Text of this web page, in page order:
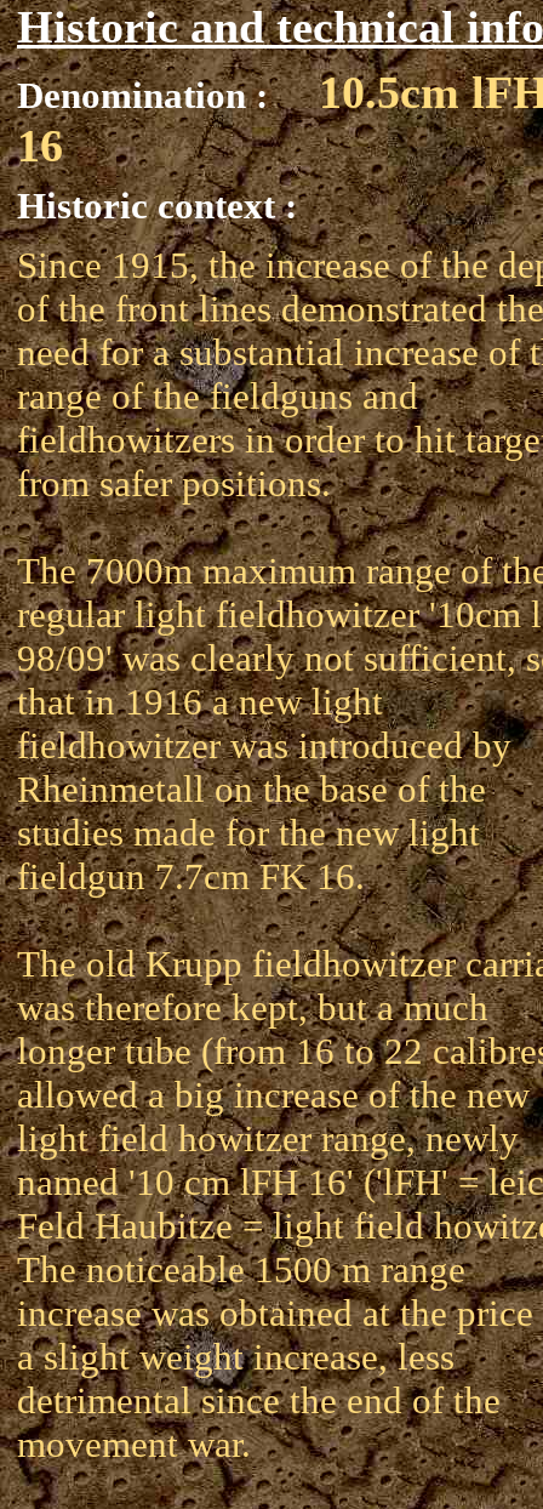
Historic and technical
Denomination :
10.5cm
16
Historic context :
Since 1915, the increase of the
of the front lines demonstrated the
need for a substantial increase of
range of the fieldguns and
fieldhowitzers in order to hit
from safer positions.
The 7000m maximum range of
regular light fieldhowitzer '10cm
98/09' was clearly not sufficient,
that in 1916 a new light
fieldhowitzer was introduced by
Rheinmetall on the base of the
studies made for the new light
fieldgun 7.7cm FK 16.
The old Krupp fieldhowitzer
was therefore kept, but a much
longer tube (from 16 to 22
allowed a big increase of the new
light field howitzer range, newly
named '10 cm lFH 16' ('lFH' =
Feld Haubitze = light field
The noticeable 1500 m range
increase was obtained at the
a slight weight increase, less
detrimental since the end of the
movement war.